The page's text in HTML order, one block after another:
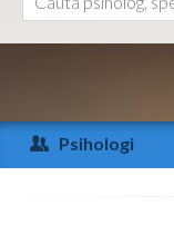
Arad
Arges
Psihologi